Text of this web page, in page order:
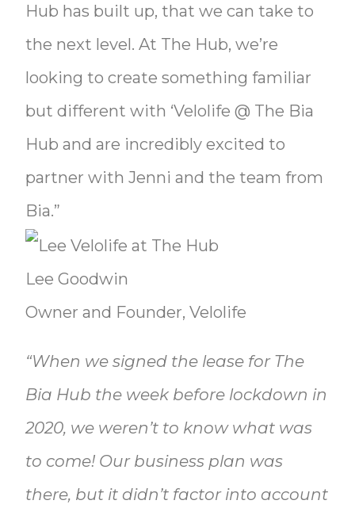
Hub has built up, that we can take to
the next level. At The Hub, we’re
looking to create something familiar
but different with ‘Velolife @ The Bia
Hub and are incredibly excited to
partner with Jenni and the team from
Bia.”
Lee Goodwin
Owner and Founder, Velolife
“When we signed the lease for The
Bia Hub the week before lockdown in
2020, we weren’t to know what was
to come! Our business plan was
there, but it didn’t factor into account